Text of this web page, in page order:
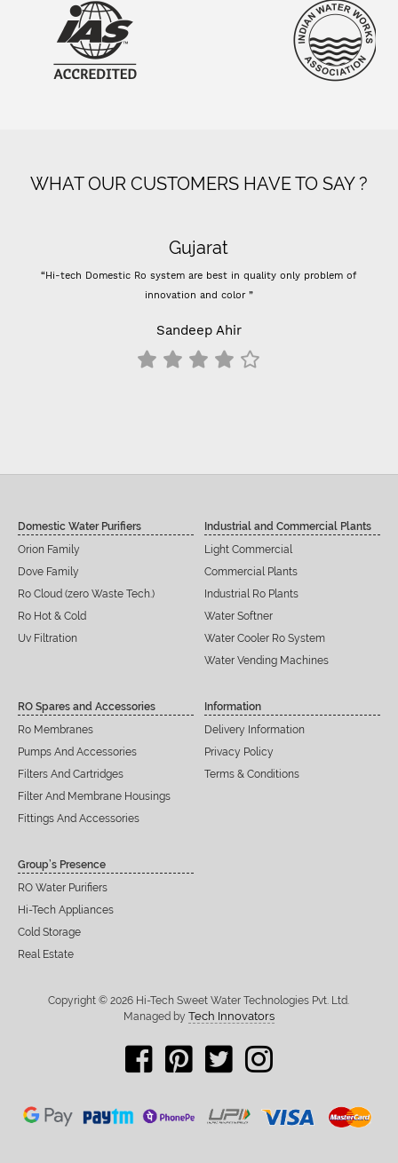
WHAT OUR CUSTOMERS HAVE TO SAY ?
Gujarat
“Hi-tech Domestic Ro system are best in quality only problem of
innovation and color ”
Sandeep Ahir
Domestic Water Purifiers
Orion Family
Dove Family
Ro Cloud (zero Waste Tech.)
Ro Hot & Cold
Uv Filtration
Industrial and Commercial Plants
Light Commercial
Commercial Plants
Industrial Ro Plants
Water Softner
Water Cooler Ro System
Water Vending Machines
RO Spares and Accessories
Ro Membranes
Pumps And Accessories
Filters And Cartridges
Filter And Membrane Housings
Fittings And Accessories
Information
Delivery Information
Privacy Policy
Terms & Conditions
Group’s Presence
RO Water Purifiers
Hi-Tech Appliances
Cold Storage
Real Estate
Copyright © 2026 Hi-Tech Sweet Water Technologies Pvt. Ltd.
Managed by Tech Innovators